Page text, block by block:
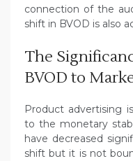
connection of the
shift in BVOD is also
The
BVOD to
Product advertising
to the monetary
have decreased
shift but it is not